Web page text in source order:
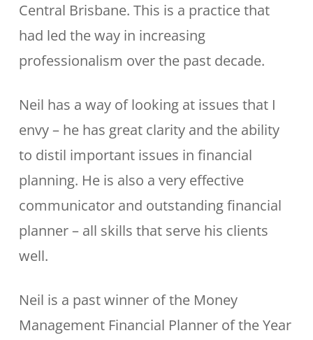
Central Brisbane. This is a practice that
had led the way in increasing
professionalism over the past decade.
Neil has a way of looking at issues that I
envy – he has great clarity and the ability
to distil important issues in financial
planning. He is also a very effective
communicator and outstanding financial
planner – all skills that serve his clients
well.
Neil is a past winner of the Money
Management Financial Planner of the Year